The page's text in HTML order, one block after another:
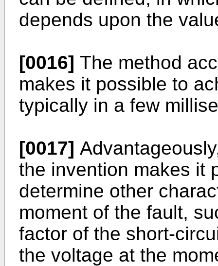
depends upon the
[0016] The method
makes it possible to
typically in a few
[0017]
the invention makes it
determine other
moment of the fault,
factor of the short-
the voltage at the